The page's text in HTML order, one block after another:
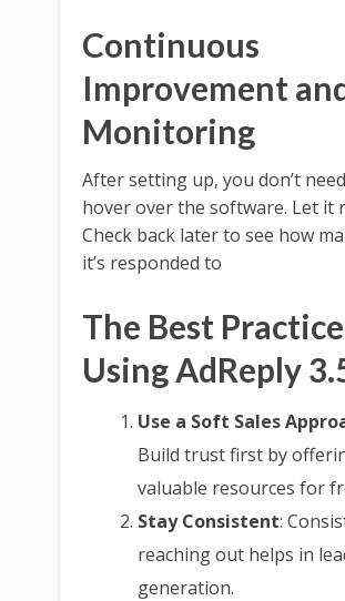
Continuous
Improvement
Monitoring
After setting up, you don’t
hover over the software. Let it
Check back later to see how
it’s responded to
The Best
Using AdReply
Use a Soft Sales
Build trust first by
valuable resources for
Stay Consistent:
reaching out helps in
generation.